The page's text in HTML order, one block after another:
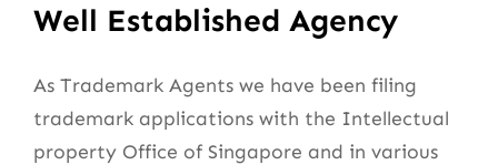
Well Established Agency
As Trademark Agents we have been filing
trademark applications with the Intellectual
property Office of Singapore and in various